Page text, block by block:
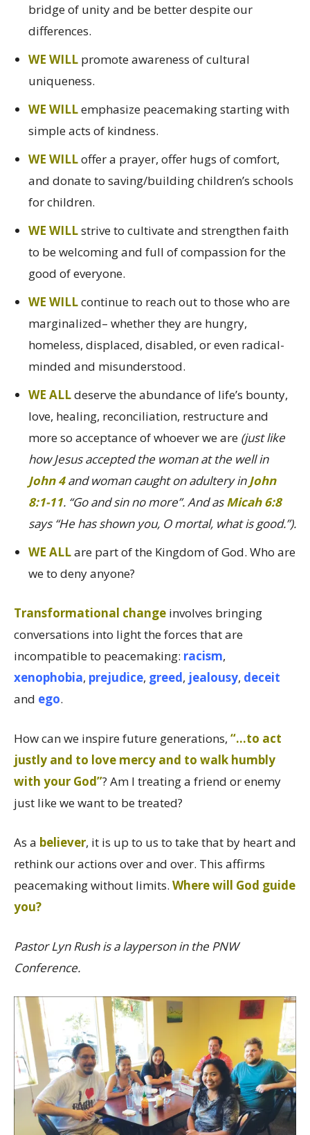
bridge of unity and be better despite our
differences.
WE WILL promote awareness of cultural
uniqueness.
WE WILLemphasize peacemaking starting with
simple acts of kindness.
WE WILLoffer a prayer, offer hugs of comfort,
and donate to saving/building children’s schools
for children.
WE WILLstrive to cultivate and strengthen faith
to be welcoming and full of compassion for the
good of everyone.
WE WILLcontinue to reach out to those who are
marginalized– whether they are hungry,
homeless, displaced, disabled, or even radical-
minded and misunderstood.
WE ALLdeserve the abundance of life’s bounty,
love, healing, reconciliation, restructure and
more so acceptance of whoever we are (just like
how Jesus accepted the woman at the well in
John 4and woman caught on adultery inJohn
8:1-11. “Go and sin no more”. And asMicah 6:8
says “He has shown you, O mortal, what is good.”).
WE ALLare part of the Kingdom of God. Who are
we to deny anyone?
Transformational change involves bringing
conversations into light the forces that are
incompatible to peacemaking: racism,
xenophobia, prejudice, greed, jealousy, deceit
and ego.
How can we inspire future generations, “…to act
justly and to love mercy and to walk humbly
with your God”? Am I treating a friend or enemy
just like we want to be treated?
As a believer, it is up to us to take that by heart and
rethink our actions over and over. This affirms
peacemaking without limits. Where will God guide
you?
Pastor Lyn Rush is a layperson in the PNW
Conference.